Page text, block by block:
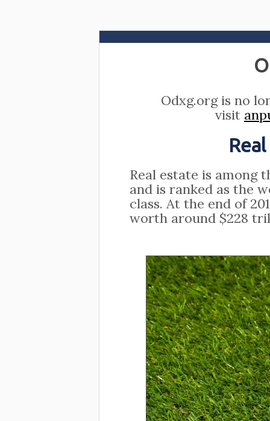
Odxg.org is no
visit
Real estate is among
and is ranked as the
class. At the end of
worth around $228